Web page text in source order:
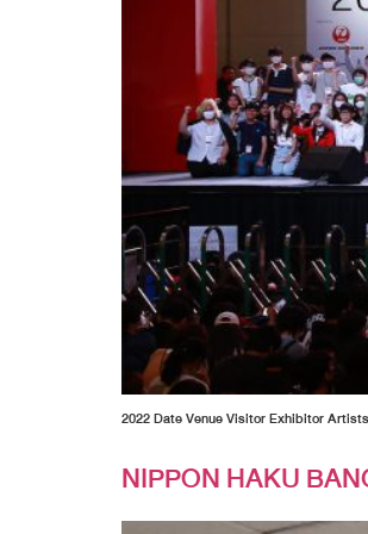
2022 Date Venue Visitor Exhibitor Artists
NIPPON HAKU